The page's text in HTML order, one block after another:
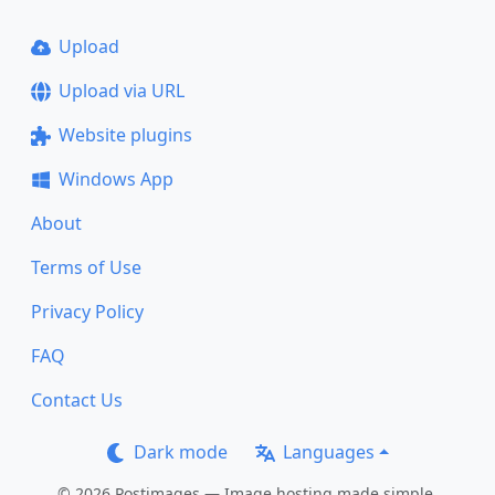
Upload
Upload via URL
Website plugins
Windows App
About
Terms of Use
Privacy Policy
FAQ
Contact Us
Dark mode Languages